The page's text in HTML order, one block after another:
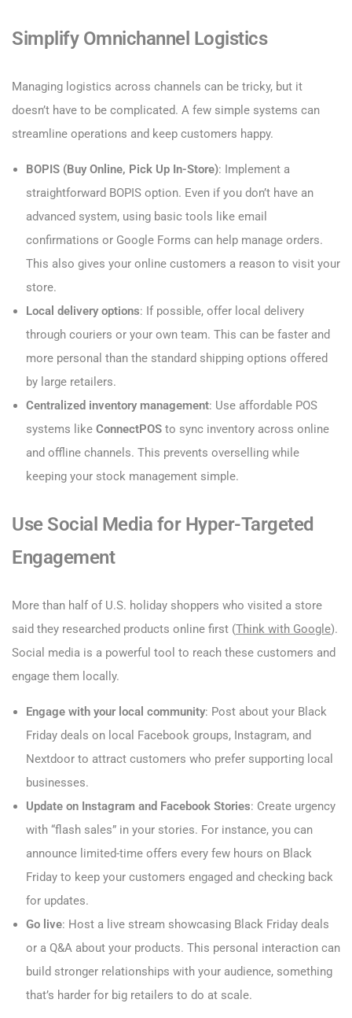
Simplify Omnichannel Logistics
Managing logistics across channels can be tricky, but it
doesn’t have to be complicated. A few simple systems can
streamline operations and keep customers happy.
BOPIS (Buy Online, Pick Up In-Store): Implement a
straightforward BOPIS option. Even if you don’t have an
advanced system, using basic tools like email
confirmations or Google Forms can help manage orders.
This also gives your online customers a reason to visit your
store.
Local delivery options: If possible, offer local delivery
through couriers or your own team. This can be faster and
more personal than the standard shipping options offered
by large retailers.
Centralized inventory management: Use affordable POS
systems like ConnectPOS to sync inventory across online
and offline channels. This prevents overselling while
keeping your stock management simple.
Use Social Media for Hyper-Targeted
Engagement
More than half of U.S. holiday shoppers who visited a store
said they researched products online first (Think with Google).
Social media is a powerful tool to reach these customers and
engage them locally.
Engage with your local community: Post about your Black
Friday deals on local Facebook groups, Instagram, and
Nextdoor to attract customers who prefer supporting local
businesses.
Update on Instagram and Facebook Stories: Create urgency
with “flash sales” in your stories. For instance, you can
announce limited-time offers every few hours on Black
Friday to keep your customers engaged and checking back
for updates.
Go live: Host a live stream showcasing Black Friday deals
or a Q&A about your products. This personal interaction can
build stronger relationships with your audience, something
that’s harder for big retailers to do at scale.